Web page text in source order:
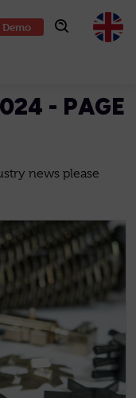
Demo
- PAGE
news please